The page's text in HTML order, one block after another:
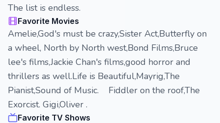
The list is endless.
Favorite Movies
Amelie,God's must be crazy,Sister Act,Butterfly on
a wheel, North by North west,Bond Films,Bruce
lee's films,Jackie Chan's films,good horror and
thrillers as well.Life is Beautiful,Mayrig,The
Pianist,Sound of Music. Fiddler on the roof,The
Exorcist. Gigi,Oliver .
Favorite TV Shows